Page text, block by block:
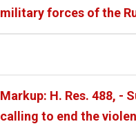
military forces of the
Markup: H. Res. ­488, -
calling to end the